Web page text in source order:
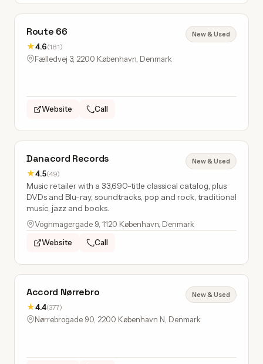
Route 66
★4.6(181)
New & Used
Fælledvej 3, 2200 København, Denmark
Website Call
Danacord Records
★4.5(49)
New & Used
Music retailer with a 33,690-title classical catalog, plus
DVDs and Blu-ray, soundtracks, pop and rock, traditional
music, jazz and books.
Vognmagergade 9, 1120 København, Denmark
Website
Call
Accord Nørrebro
★4.4(377)
New & Used
Nørrebrogade 90, 2200 København N, Denmark